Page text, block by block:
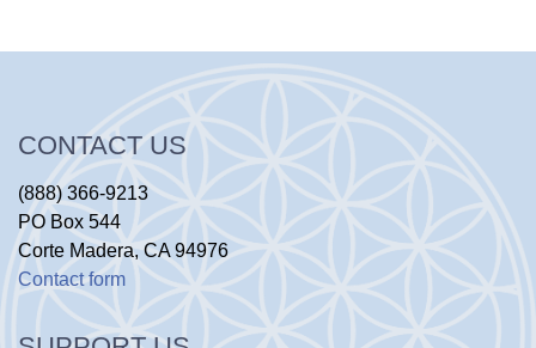
CONTACT US
(888) 366-9213
PO Box 544
Corte Madera, CA 94976
Contact form